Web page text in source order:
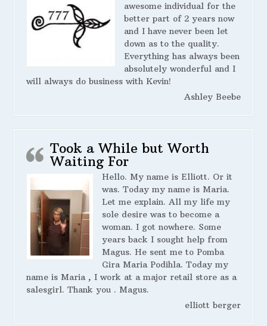
awesome individual for the
better part of 2 years now
and I have never been let
down as to the quality.
Everything has always been
absolutely wonderful and I
will always do business with Kevin!
Ashley Beebe
Took a While but Worth
Waiting For
Hello. My name is Elliott. Or it
was. Today my name is Maria.
Let me explain. All my life my
sole desire was to become a
woman. I got nowhere. Some
years back I sought help from
Magus. He sent me to Pomba
Gira Maria Podihla. Today my
name is Maria , I work at a major retail store as a
salesgirl. Thank you . Magus.
elliott berger